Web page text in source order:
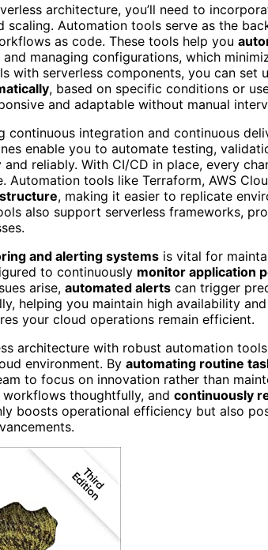
architecture, you’ll need to
scaling. Automation tools serve as the
as code. These tools help you
managing configurations, which
with serverless components, you can set
, based on specific conditions or
and adaptable without manual
continuous integration and continuous
enable you to automate testing,
reliably. With CI/CD in place, every
tools like Terraform, AWS
, making it easier to replicate
also support serverless frameworks,
and alerting systems is vital for
to continuously monitor application
arise, automated alerts can trigger
helping you maintain high availability
your cloud operations remain efficient.
architecture with robust automation
environment. By automating routine
to focus on innovation rather than
thoughtfully, and continuously
boosts operational efficiency but also